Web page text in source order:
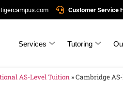
Customer Service
Services Tutoring
AS-Level Tuition »Cambridge